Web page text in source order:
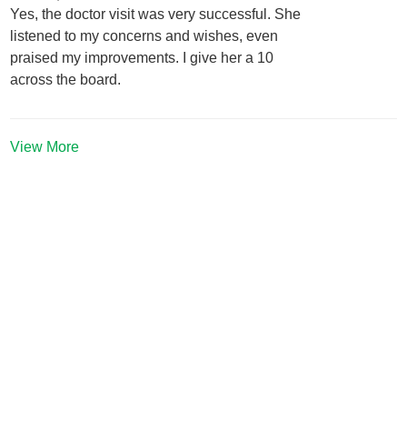
Yes, the doctor visit was very successful. She
listened to my concerns and wishes, even
praised my improvements. I give her a 10
across the board.
View More